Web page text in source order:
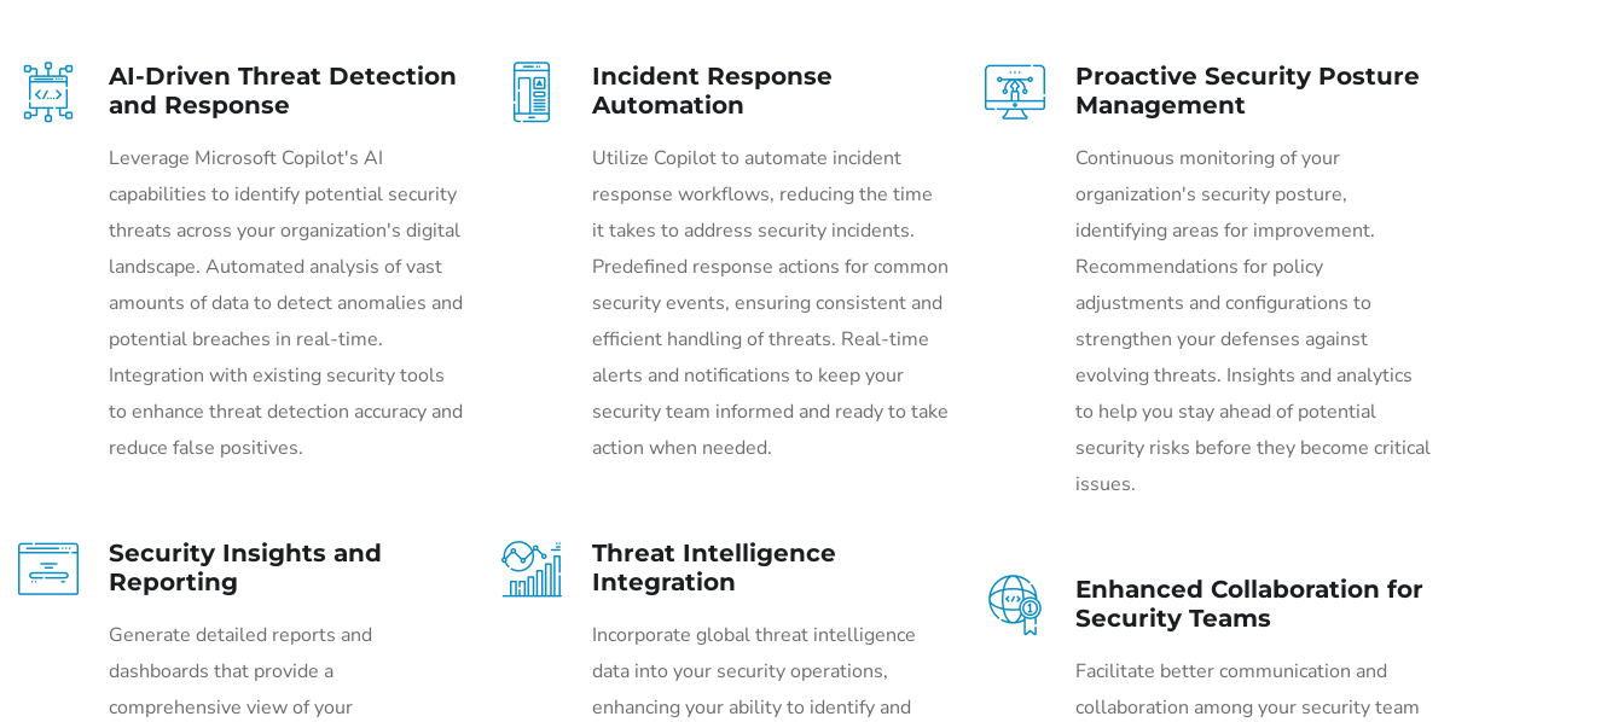
AI-Driven Threat Detection
and Response
Leverage Microsoft Copilot's AI
capabilities to identify potential security
threats across your organization's digital
landscape. Automated analysis of vast
amounts of data to detect anomalies and
potential breaches in real-time.
Integration with existing security tools
to enhance threat detection accuracy and
reduce false positives.
Security Insights and
Reporting
Generate detailed reports and
dashboards that provide a
comprehensive view of your
Incident Response
Automation
Utilize Copilot to automate incident
response workflows, reducing the time
it takes to address security incidents.
Predefined response actions for common
security events, ensuring consistent and
efficient handling of threats. Real-time
alerts and notifications to keep your
security team informed and ready to take
action when needed.
Threat Intelligence
Integration
Incorporate global threat intelligence
data into your security operations,
enhancing your ability to identify and
Proactive Security Posture
Management
Continuous monitoring of your
organization's security posture,
identifying areas for improvement.
Recommendations for policy
adjustments and configurations to
strengthen your defenses against
evolving threats. Insights and analytics
to help you stay ahead of potential
security risks before they become critical
issues.
Enhanced Collaboration for
Security Teams
Facilitate better communication and
collaboration among your security team